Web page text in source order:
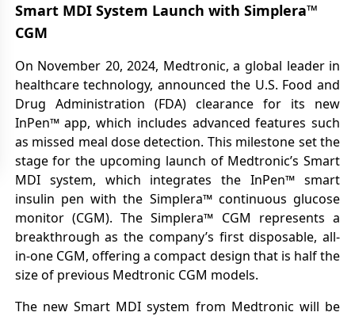
Smart MDI System Launch with Simplera™
CGM
On November 20, 2024, Medtronic, a global leader in
healthcare technology, announced the U.S. Food and
Drug Administration (FDA) clearance for its new
InPen™ app, which includes advanced features such
as missed meal dose detection. This milestone set the
stage for the upcoming launch of Medtronic’s Smart
MDI system, which integrates the InPen™ smart
insulin pen with the Simplera™ continuous glucose
monitor (CGM). The Simplera™ CGM represents a
breakthrough as the company’s first disposable, all-
in-one CGM, offering a compact design that is half the
size of previous Medtronic CGM models.
The new Smart MDI system from Medtronic will be